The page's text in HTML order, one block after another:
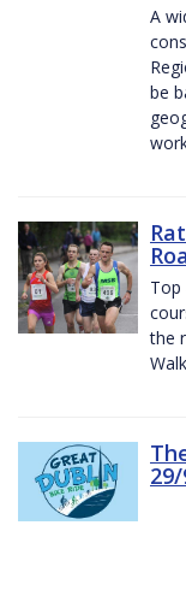
A
be
Top
the